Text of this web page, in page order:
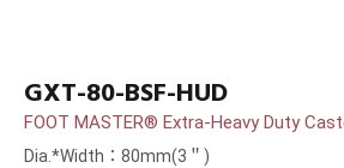
GXT-80-BSF-HUD
FOOT MASTER® Extra-Heavy Duty
Dia.*Width：80mm(3＂)